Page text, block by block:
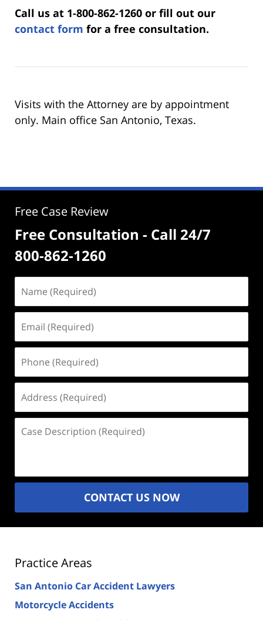
Call us at 1-800-862-1260 or fill out our
contact form for a free consultation.
Visits with the Attorney are by appointment
only. Main office San Antonio, Texas.
Free Case Review
Free Consultation - Call 24/7
800-862-1260
(Required)
(Required)
(Required)
(Required)
Description
CONTACT US NOW
Practice Areas
San Antonio Car Accident Lawyers
Motorcycle Accidents